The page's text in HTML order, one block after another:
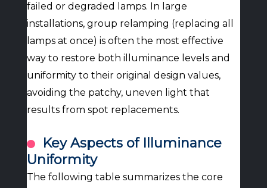
failed or degraded lamps. In large
installations, group relamping (replacing all
lamps at once) is often the most effective
way to restore both illuminance levels and
uniformity to their original design values,
avoiding the patchy, uneven light that
results from spot replacements.
Key Aspects of Illuminance
Uniformity
The following table summarizes the core